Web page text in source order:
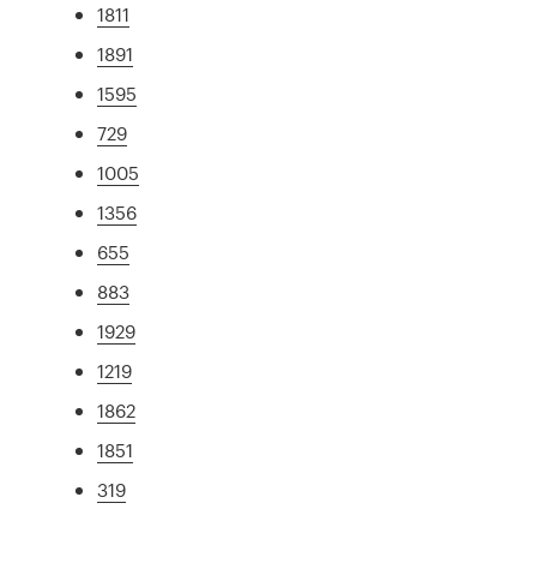
1811
1891
1595
729
1005
1356
655
883
1929
1219
1862
1851
319